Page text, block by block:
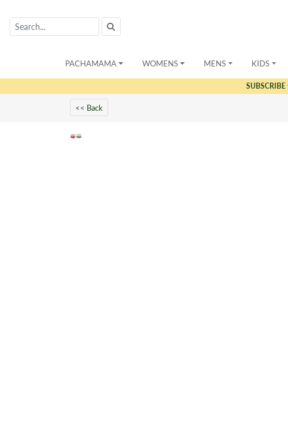
PACHAMAMA WOMENS MENS KIDS
SUBSCRIBE
<< Back